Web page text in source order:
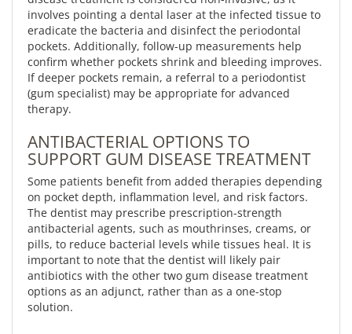
involves pointing a dental laser at the infected tissue to
eradicate the bacteria and disinfect the periodontal
pockets. Additionally, follow-up measurements help
confirm whether pockets shrink and bleeding improves.
If deeper pockets remain, a referral to a periodontist
(gum specialist) may be appropriate for advanced
therapy.
ANTIBACTERIAL OPTIONS TO
SUPPORT GUM DISEASE TREATMENT
Some patients benefit from added therapies depending
on pocket depth, inflammation level, and risk factors.
The dentist may prescribe prescription-strength
antibacterial agents, such as mouthrinses, creams, or
pills, to reduce bacterial levels while tissues heal. It is
important to note that the dentist will likely pair
antibiotics with the other two gum disease treatment
options as an adjunct, rather than as a one-stop
solution.